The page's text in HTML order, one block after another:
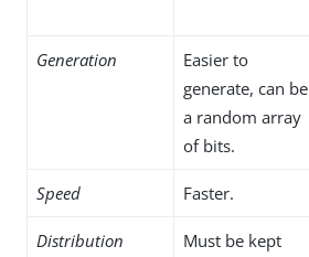
Generation
Easier to
generate, can be
a random array
of bits.
Speed Faster.
Distribution
Must be kept